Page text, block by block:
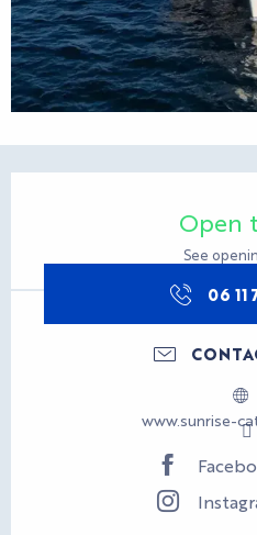
Open
See
06 11
www.sunrise-